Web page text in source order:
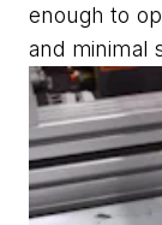
enough to
and minimal